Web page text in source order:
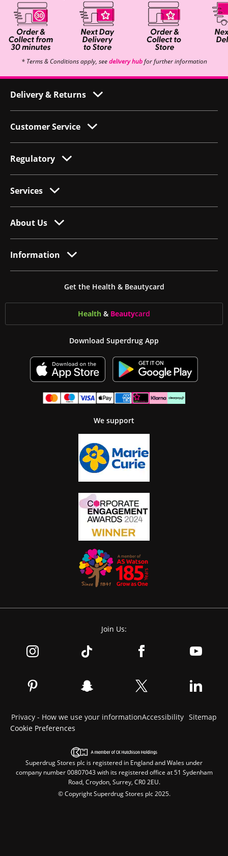
* Terms & Conditions apply, seedelivery hubfor further information
Delivery & Returns
Customer Service
Regulatory
Services
About Us
Information
Get the Health & Beautycard
Health & Beautycard
Download Superdrug App
We support
Join Us:
Privacy - How we use your informationAccessibility Sitemap
Cookie Preferences
Superdrug Stores plc is registered in England and Wales under
company number 00807043 with its registered office at 51 Sydenham
Road, Croydon, Surrey, CR0 2EU.
© Copyright Superdrug Stores plc 2025.